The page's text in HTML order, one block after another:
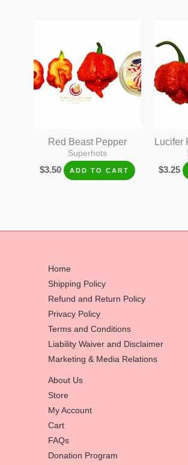
Red Beast Pepper
Superhots
$3.50 ADD TO CART
Lucifer
$3.25
Home
Shipping Policy
Refund and Return Policy
Privacy Policy
Terms and Conditions
Liability Waiver and Disclaimer
Marketing & Media Relations
About Us
Store
My Account
Cart
FAQs
Donation Program